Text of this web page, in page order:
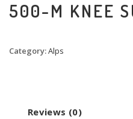
500-M KNEE
Category:Alps
Reviews (0)